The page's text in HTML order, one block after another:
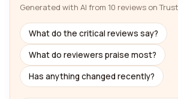
Generated with AI from 10 reviews on
What do the critical reviews say?
What do reviewers praise most?
Has anything changed recently?